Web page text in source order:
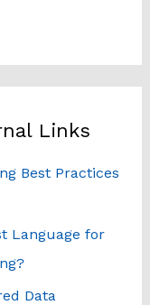
Links
Best Practices
Language for
Data